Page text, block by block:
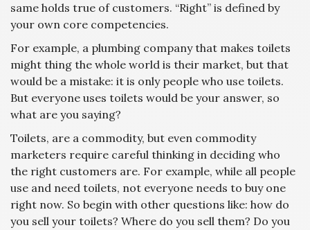
same holds true of customers. “Right” is defined by
your own core competencies.
For example, a plumbing company that makes toilets
might thing the whole world is their market, but that
would be a mistake: it is only people who use toilets.
But everyone uses toilets would be your answer, so
what are you saying?
Toilets, are a commodity, but even commodity
marketers require careful thinking in deciding who
the right customers are. For example, while all people
use and need toilets, not everyone needs to buy one
right now. So begin with other questions like: how do
you sell your toilets? Where do you sell them? Do you